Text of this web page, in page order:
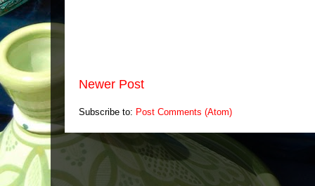
Newer Post
Subscribe to: Post Comments (Atom)